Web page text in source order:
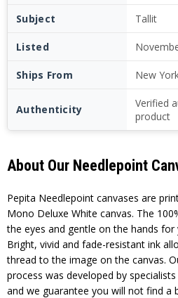
Subject Tallit
Listed
Ships From New
Authenticity
Verified
product
About Our Needlepoint
Pepita Needlepoint canvases are
Mono Deluxe White canvas. The
the eyes and gentle on the hands
Bright, vivid and fade-resistant ink
thread to the image on the canvas.
process was developed by
and we guarantee you will not find a